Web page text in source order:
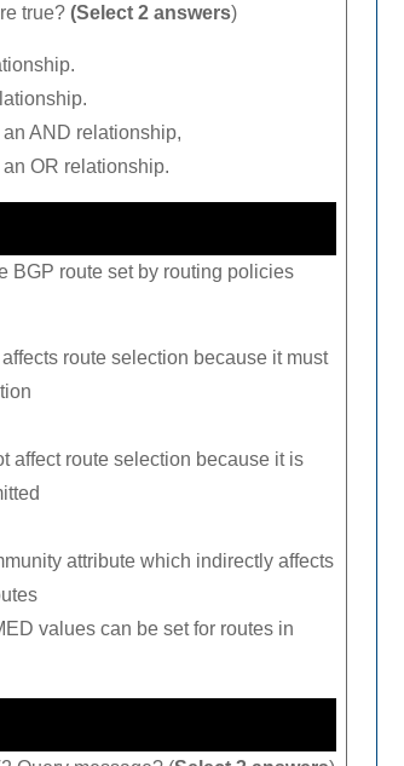
true? (Select 2 answers)
AND relationship,
OR relationship.
BGP route set by routing policies
route selection because it must
affect route selection because it is
attribute which indirectly affects
values can be set for routes in